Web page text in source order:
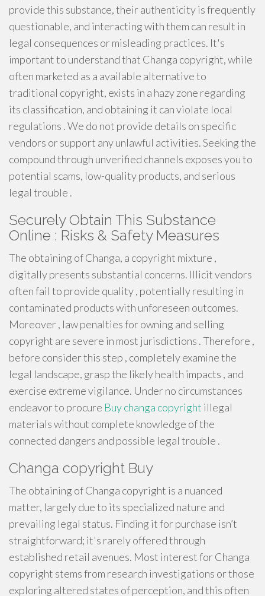
provide this substance, their authenticity is frequently
questionable, and interacting with them can result in
legal consequences or misleading practices. It's
important to understand that Changa copyright, while
often marketed as a available alternative to
traditional copyright, exists in a hazy zone regarding
its classification, and obtaining it can violate local
regulations . We do not provide details on specific
vendors or support any unlawful activities. Seeking the
compound through unverified channels exposes you to
potential scams, low-quality products, and serious
legal trouble .
Securely Obtain This Substance
Online : Risks & Safety Measures
The obtaining of Changa, a copyright mixture ,
digitally presents substantial concerns. Illicit vendors
often fail to provide quality , potentially resulting in
contaminated products with unforeseen outcomes.
Moreover , law penalties for owning and selling
copyright are severe in most jurisdictions . Therefore ,
before consider this step , completely examine the
legal landscape, grasp the likely health impacts , and
exercise extreme vigilance. Under no circumstances
endeavor to procure Buy changa copyright illegal
materials without complete knowledge of the
connected dangers and possible legal trouble .
Changa copyright Buy
The obtaining of Changa copyright is a nuanced
matter, largely due to its specialized nature and
prevailing legal status. Finding it for purchase isn’t
straightforward; it's rarely offered through
established retail avenues. Most interest for Changa
copyright stems from research investigations or those
exploring altered states of perception, and this often